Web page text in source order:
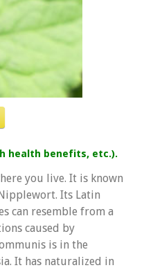
health benefits, etc.).
you live. It is known
Its Latin
can resemble from a
caused by
is in the
It has naturalized in